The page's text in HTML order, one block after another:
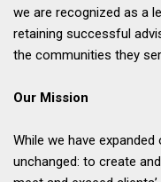
we are recognized as a
retaining successful
the communities they
Our Mission
While we have
unchanged: to create